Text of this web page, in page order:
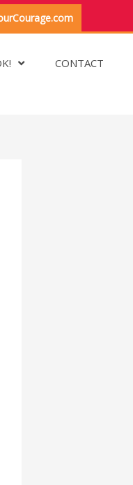
CONTACT